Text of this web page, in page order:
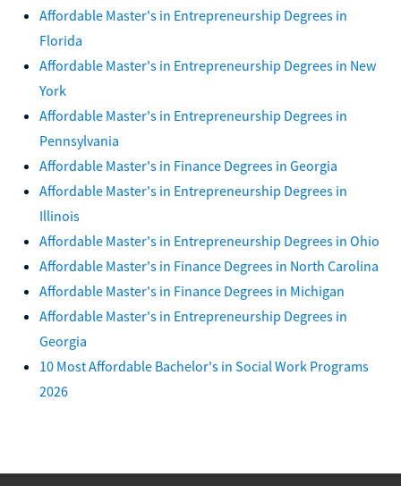
Affordable Master's in Entrepreneurship Degrees in
Florida
Affordable Master's in Entrepreneurship Degrees in New
York
Affordable Master's in Entrepreneurship Degrees in
Pennsylvania
Affordable Master's in Finance Degrees in Georgia
Affordable Master's in Entrepreneurship Degrees in
Illinois
Affordable Master's in Entrepreneurship Degrees in Ohio
Affordable Master's in Finance Degrees in North Carolina
Affordable Master's in Finance Degrees in Michigan
Affordable Master's in Entrepreneurship Degrees in
Georgia
10 Most Affordable Bachelor's in Social Work Programs
2026